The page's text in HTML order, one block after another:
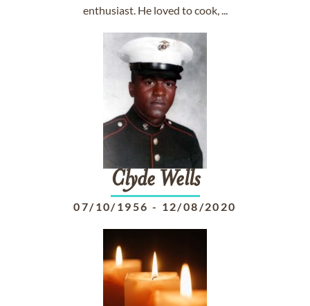
enthusiast. He loved to cook, ...
Clyde Wells
07/10/1956 - 12/08/2020